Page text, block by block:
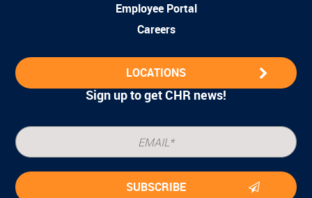
Employee Portal
Careers
LOCATIONS
Sign up to get CHR news!